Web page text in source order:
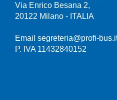
Via Enrico Besana 2,
20122 Milano - ITALIA
Email segreteria@profi-
P. IVA 11432840152